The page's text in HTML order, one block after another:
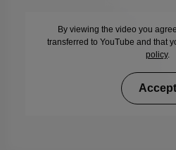
By viewing the video you
transferred to YouTube and that
policy.
Accept